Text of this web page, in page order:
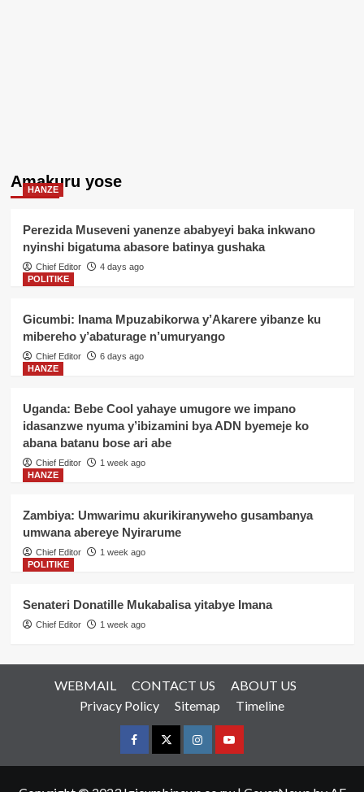
Amakuru yose
HANZE
Perezida Museveni yanenze ababyeyi baka inkwano
nyinshi bigatuma abasore batinya gushaka
Chief Editor
4 days ago
POLITIKE
Gicumbi: Inama Mpuzabikorwa y’Akarere yibanze ku
mibereho y’abaturage n’umuryango
Chief Editor
6 days ago
HANZE
Uganda: Bebe Cool yahaye umugore we impano
idasanzwe nyuma y’ibizamini bya ADN byemeje ko
abana batanu bose ari abe
Chief Editor
1 week ago
HANZE
Zambiya: Umwarimu akurikiranyweho gusambanya
umwana abereye Nyirarume
Chief Editor
1 week ago
POLITIKE
Senateri Donatille Mukabalisa yitabye Imana
Chief Editor 1 week ago
WEBMAIL CONTACT US
ABOUT US
Privacy Policy
Sitemap Timeline
FacebookTwitterInstagramyoutue